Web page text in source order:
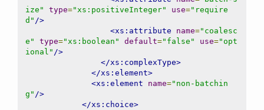
ize"
type="xs:positiveInteger" use="require
d" />
<xs:attribute
name="coalesc
e"
type="xs:boolean" default="false" use="opt
ional" />
</xs:complexType>
</xs:element>
<xs:element
name="non-batchin
g" />
</xs:choice>